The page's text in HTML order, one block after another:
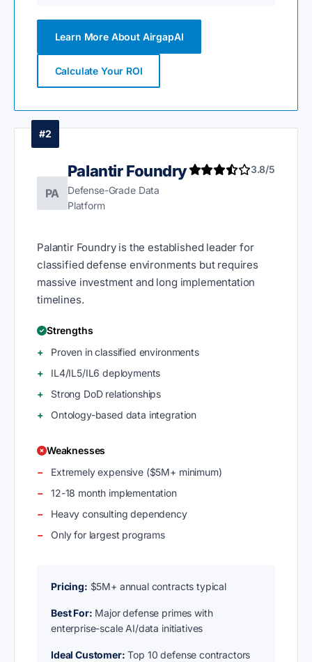
Learn More About AirgapAI
Calculate Your ROI
#2
PA
Palantir Foundry
Defense-Grade Data
Platform
3.8/5
Palantir Foundry is the established leader for
classified defense environments but requires
massive investment and long implementation
timelines.
Strengths
Proven in classified environments
IL4/IL5/IL6 deployments
Strong DoD relationships
Ontology-based data integration
Weaknesses
Extremely expensive ($5M+ minimum)
12-18 month implementation
Heavy consulting dependency
Only for largest programs
Pricing: $5M+ annual contracts typical
Best For: Major defense primes with
enterprise-scale AI/data initiatives
Ideal Customer: Top 10 defense contractors